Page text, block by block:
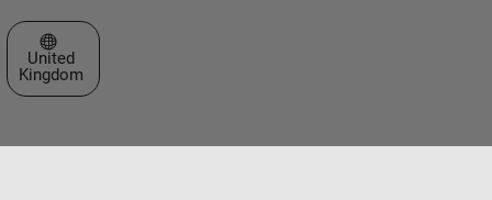
Select a Web Site
United
Kingdom